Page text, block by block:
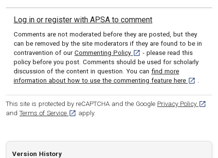
Log in or register with APSA to comment
Comments are not moderated before they are posted, but they
can be removed by the site moderators if they are found to be in
contravention of our Commenting Policy [opens in a new tab]
- please read this
policy before you post. Comments should be used for scholarly
discussion of the content in question. You can find more
information about how to use the commenting feature here [opens in
.
This site is protected by reCAPTCHA and the Google Privacy Policy
and Terms of Service [opens in a new tab]
apply.
Version History